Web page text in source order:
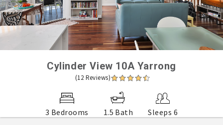
Cylinder View 10A Yarrong
(12 Reviews)
3 Bedrooms 1.5 Bath Sleeps 6